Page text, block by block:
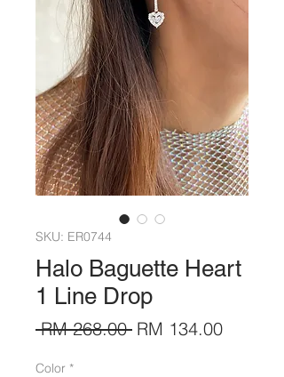
SKU: ER0744
Halo Baguette Heart
1 Line Drop
RM 268.00 Regular
RM 134.00Sale
Color *